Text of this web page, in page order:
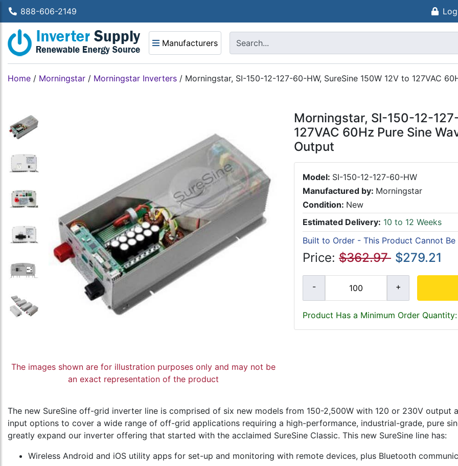
888-606-2149
Manufacturers
Home / Morningstar / Morningstar Inverters / Morningstar, SI-150-12-127-60-HW, SureSine 150W 12V to 127VAC
The images shown are for illustration purposes only and may not be
an exact representation of the product
Morningstar, SI-150-12-
127VAC 60Hz Pure Sine
Output
Model: SI-150-12-127-60-HW
Manufactured by: Morningstar
Condition: New
Estimated Delivery: 10 to 12 Weeks
Built to Order - This Product Cannot
Price: $362.97 $279.21
Product Has a Minimum Order
The new SureSine off-grid inverter line is comprised of six new models from 150-2,500W with 120 or 230V output
input options to cover a wide range of off-grid applications requiring a high-performance, industrial-grade, pure
greatly expand our inverter offering that started with the acclaimed SureSine Classic. This new SureSine line has:
Wireless Android and iOS utility apps for set-up and monitoring with remote devices, plus Bluetooth